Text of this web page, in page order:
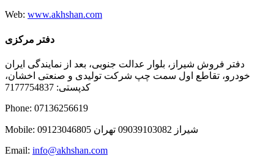
Web: www.akhshan.com
دفتر مرکزی
دفتر فروش شیراز، بلوار عدالت جنوبی، بعد از نمایندگی ایران
خودرو، تقاطع اول سمت چپ شرکت تولیدی و صنعتی اخشان،
کدپستی: 7177754837
Phone: 07136256619
Mobile: شيراز 09039103082 تهران 09123046805
Email: info@akhshan.com